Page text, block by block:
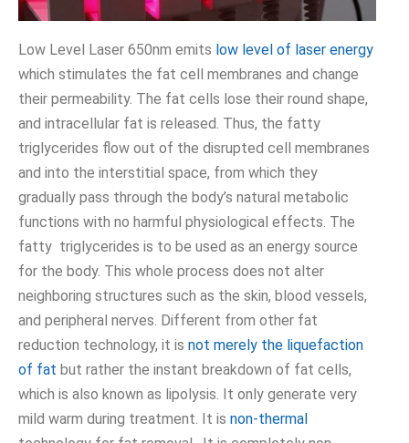
Low Level Laser 650nm emits low level of laser energy
which stimulates the fat cell membranes and change
their permeability. The fat cells lose their round shape,
and intracellular fat is released. Thus, the fatty
triglycerides flow out of the disrupted cell membranes
and into the interstitial space, from which they
gradually pass through the body’s natural metabolic
functions with no harmful physiological effects. The
fatty triglycerides is to be used as an energy source
for the body. This whole process does not alter
neighboring structures such as the skin, blood vessels,
and peripheral nerves. Different from other fat
reduction technology, it is not merely the liquefaction
of fat but rather the instant breakdown of fat cells,
which is also known as lipolysis. It only generate very
mild warm during treatment. It is non-thermal